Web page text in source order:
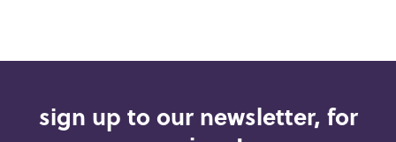
sign up to our newsletter, for